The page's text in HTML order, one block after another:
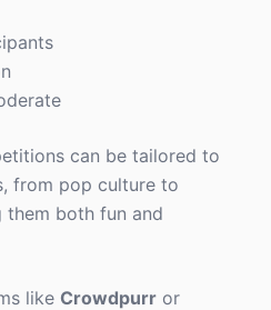
can be tailored to
from pop culture to
them both fun and
like Crowdpurr or